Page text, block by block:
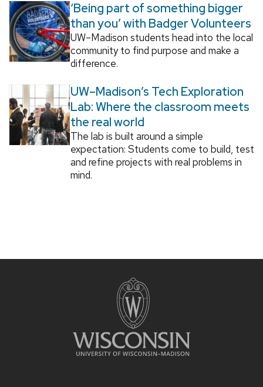
‘Being part of something bigger
than you’ with Badger Volunteers
UW–Madison students head into the local
community to find purpose and make a
difference.
UW–Madison’s Tech Exploration
Lab: Where the classroom meets
the real world
The lab is built around a simple
expectation: Students come to build, test
and refine projects with real problems in
mind.